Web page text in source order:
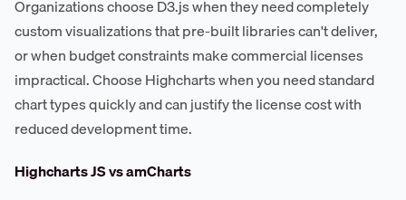
Organizations choose D3.js when they need completely
custom visualizations that pre-built libraries can't deliver,
or when budget constraints make commercial licenses
impractical. Choose Highcharts when you need standard
chart types quickly and can justify the license cost with
reduced development time.
Highcharts JS vs amCharts